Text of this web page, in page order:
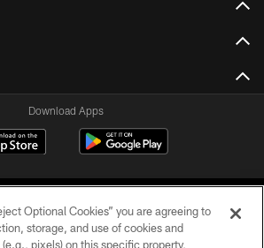
Download Apps
Optional Cookies” you are agreeing to
storage, and use of cookies and
pixels) on this specific property,